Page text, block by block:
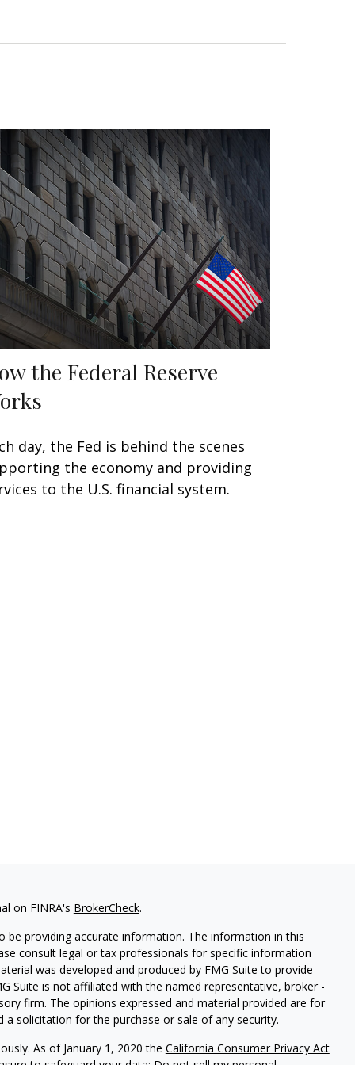
the Federal Reserve
day, the Fed is behind the scenes
the economy and providing
to the U.S. financial system.
on FINRA's BrokerCheck.
providing accurate information. The information in this
consult legal or tax professionals for specific information
was developed and produced by FMG Suite to provide
Suite is not affiliated with the named representative, broker -
firm. The opinions expressed and material provided are for
solicitation for the purchase or sale of any security.
As of January 1, 2020 the California Consumer Privacy Act